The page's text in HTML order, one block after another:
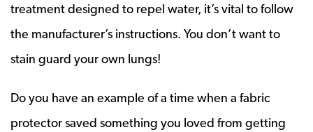
treatment designed to repel water, it’s vital to follow
the manufacturer’s instructions. You don’t want to
stain guard your own lungs!
Do you have an example of a time when a fabric
protector saved something you loved from getting